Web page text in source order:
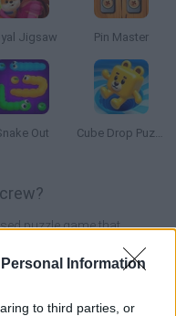
Information
to third parties, or
Jigsaw Pin Master
Out Cube Drop Puzzle
puzzle game that
like different guns or
as bullets.